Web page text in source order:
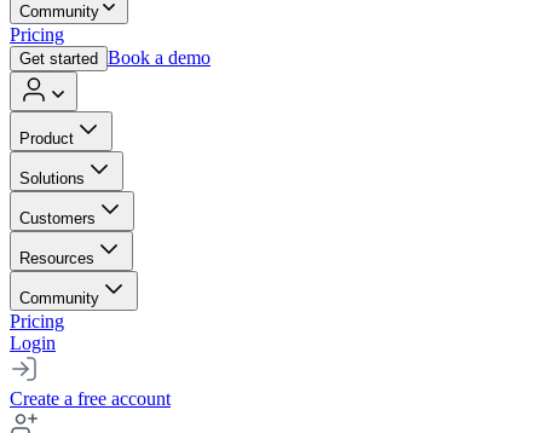
Community
Pricing
Get started Book a demo
Product
Solutions
Customers
Resources
Community
Pricing
Login
Create a free account